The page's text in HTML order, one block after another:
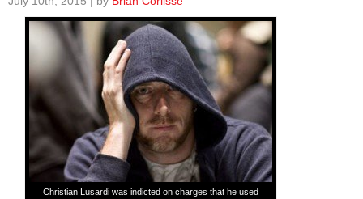
Christian Lusardi was indicted on charges that he used